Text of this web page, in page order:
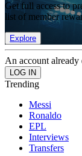
Get full access to
list of member
Explore
An account already
Trending
Messi
Ronaldo
EPL
Interviews
Transfers